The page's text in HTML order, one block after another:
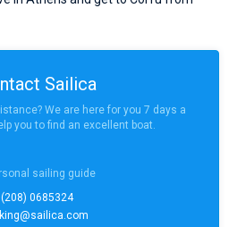
Sailica
We are here for you 7 days a
you to find an excellent boat.
sailing guide
0685324